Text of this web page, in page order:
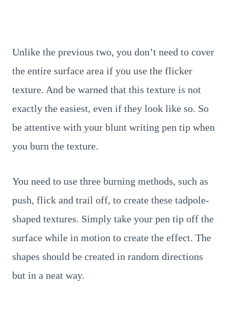
Unlike the previous two, you don’t need to cover
the entire surface area if you use the flicker
texture. And be warned that this texture is not
exactly the easiest, even if they look like so. So
be attentive with your blunt writing pen tip when
you burn the texture.
You need to use three burning methods, such as
push, flick and trail off, to create these tadpole-
shaped textures. Simply take your pen tip off the
surface while in motion to create the effect. The
shapes should be created in random directions
but in a neat way.